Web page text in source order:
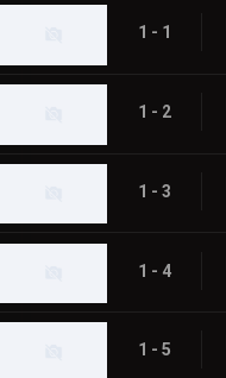
1 - 1
1 - 2
1 - 3
1 - 4
1 - 5